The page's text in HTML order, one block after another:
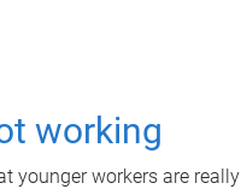
working
younger workers are really